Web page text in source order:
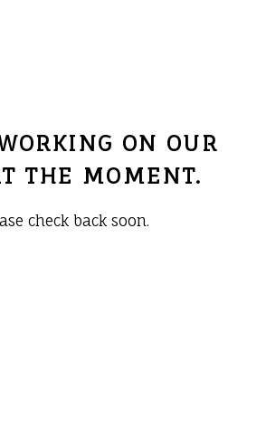
ON OUR
THE MOMENT.
check back soon.